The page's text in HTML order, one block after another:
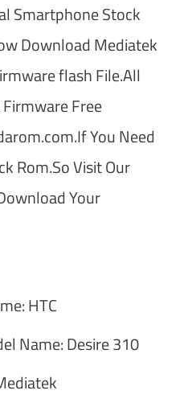
Smartphone Stock
Download Mediatek
flash File.All
Free
You Need
Rom.So Visit Our
Your
HTC
Name: Desire 310